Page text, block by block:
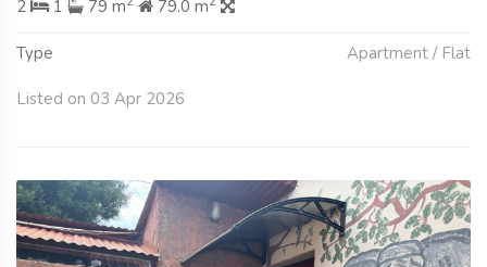
2 1 79 m 79.0 m
Type Apartment / Flat
Listed on 03 Apr 2026